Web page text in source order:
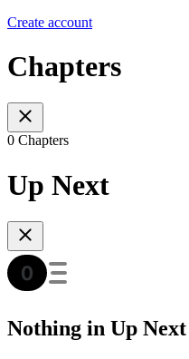
Create account
Chapters
0 Chapters
Up Next
Nothing in Up Next